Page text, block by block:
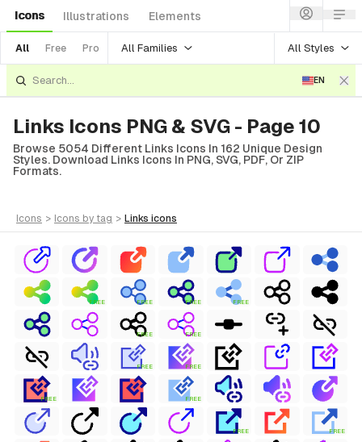
Icons Illustrations Elements
All Free Pro All Families All Styles
EN
Links Icons PNG & SVG - Page 10
Browse 5054 Different Links Icons In 162 Unique Design
Styles. Download Links Icons In PNG, SVG, PDF, Or ZIP
Formats.
icons > icons by tag > links icons
FREE FREE FREE FREE
FREE FREE
FREE FREE
FREE FREE
FREE FREE